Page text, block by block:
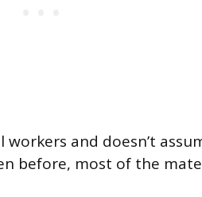
and doesn’t
before, most of the